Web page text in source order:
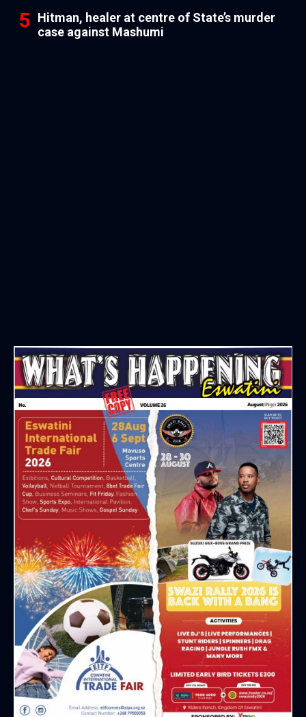
Hitman, healer at centre of State’s murder
case against Mashumi